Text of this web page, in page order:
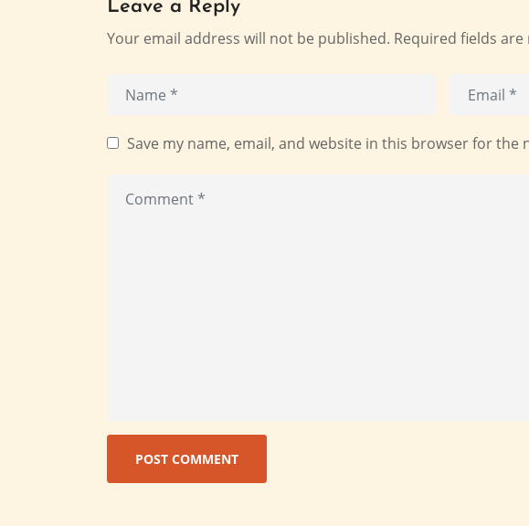
Leave a Reply
Your email address will not be published. Required fields are
Save my name, email, and website in this browser for the